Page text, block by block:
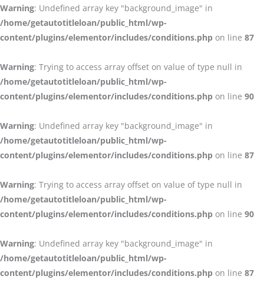
Warning: Undefined array key "background_image" in
/home/getautotitleloan/public_html/wp-
content/plugins/elementor/includes/conditions.php on line 87
Warning: Trying to access array offset on value of type null in
/home/getautotitleloan/public_html/wp-
content/plugins/elementor/includes/conditions.php on line 90
Warning: Undefined array key "background_image" in
/home/getautotitleloan/public_html/wp-
content/plugins/elementor/includes/conditions.php on line 87
Warning: Trying to access array offset on value of type null in
/home/getautotitleloan/public_html/wp-
content/plugins/elementor/includes/conditions.php on line 90
Warning: Undefined array key "background_image" in
/home/getautotitleloan/public_html/wp-
content/plugins/elementor/includes/conditions.php on line 87